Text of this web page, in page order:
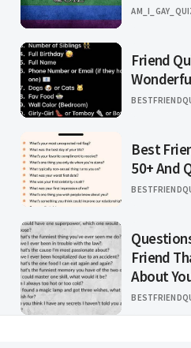
Friend
Best
50+ And
Friend
About